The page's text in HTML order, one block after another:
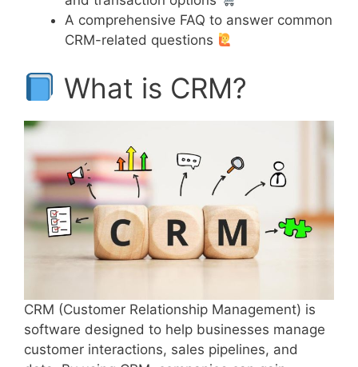
A comprehensive FAQ to answer common
CRM-related questions
What is CRM?
CRM (Customer Relationship Management) is
software designed to help businesses manage
customer interactions, sales pipelines, and